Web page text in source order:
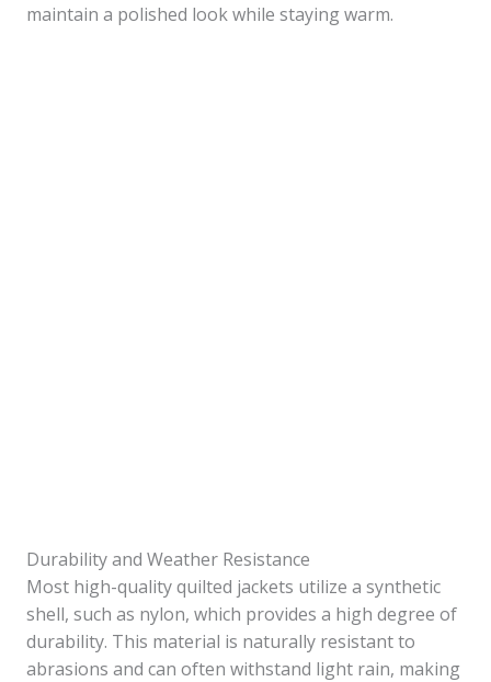
maintain a polished look while staying warm.
Durability and Weather Resistance
Most high-quality quilted jackets utilize a synthetic
shell, such as nylon, which provides a high degree of
durability. This material is naturally resistant to
abrasions and can often withstand light rain, making